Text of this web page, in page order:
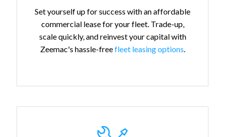
Set yourself up for success with an affordable
commercial lease for your fleet. Trade-up,
scale quickly, and reinvest your capital with
Zeemac's hassle-freefleet leasing options